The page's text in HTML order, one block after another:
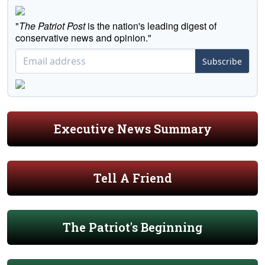
"The Patriot Postis the nation's leading digest of
conservative news and opinion."
Subscribe
Executive News Summary
Tell A Friend
The Patriot's Beginning